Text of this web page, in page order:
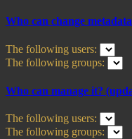
Who can change
The following users:
The following groups:
Who can manage it?
The following users:
The following groups: